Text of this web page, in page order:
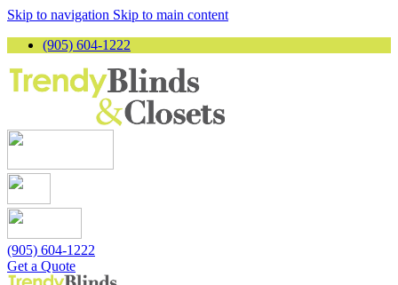
Skip to navigation Skip to main content
(905) 604-1222
(905) 604-1222
Get a Quote